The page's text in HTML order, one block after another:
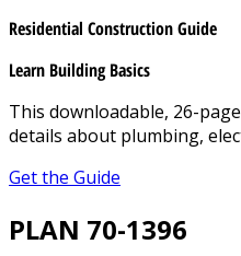
Residential Construction Guide
Learn Building Basics
This downloadable, 26-
details about plumbing,
Get the Guide
PLAN 70-1396